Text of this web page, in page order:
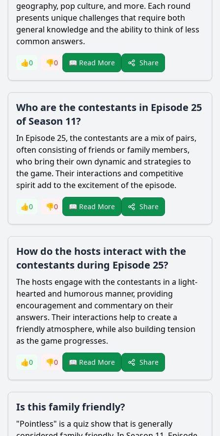
geography, pop culture, and more. Each round
presents unique challenges that require both
general knowledge and the ability to think of less
common answers.
👍0 👎0 📖 Read More Share
Who are the contestants in Episode 25
of Season 11?
In Episode 25, the contestants are a mix of pairs,
often consisting of friends or family members,
who bring their own dynamic and strategies to
the game. Their interactions and competitive
spirit add to the excitement of the episode.
👍0 👎0 📖 Read More Share
How do the hosts interact with the
contestants during Episode 25?
The hosts engage with the contestants in a light-
hearted and humorous manner, providing
encouragement and commentary on their
answers. Their interactions help to create a
friendly atmosphere, while also building tension
as the game progresses.
👍0 👎0 📖 Read More Share
Is this family friendly?
"Pointless" is a quiz show that is generally